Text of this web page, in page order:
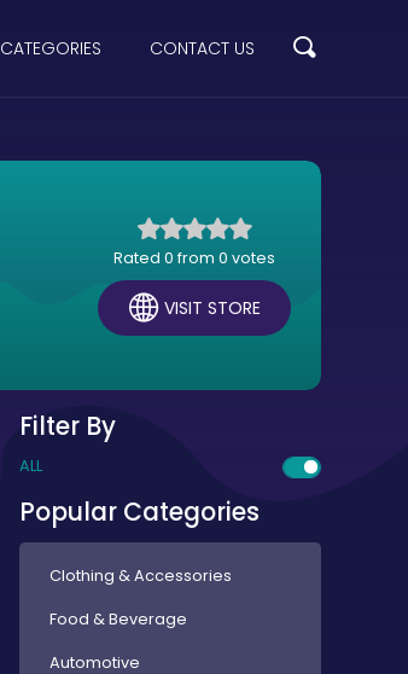
CATEGORIES CONTACT US
Rated 0 from 0 votes
VISIT STORE
Filter By
ALL
Popular Categories
Clothing & Accessories
Food & Beverage
Automotive